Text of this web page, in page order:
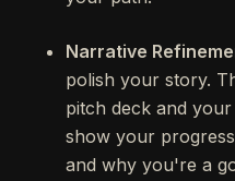
Narrative
polish your story.
pitch deck and
show your
and why you're a